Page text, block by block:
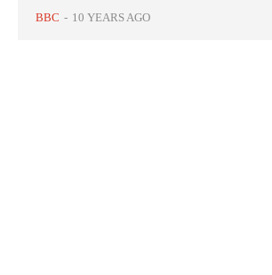
BBC - 10 YEARS AGO